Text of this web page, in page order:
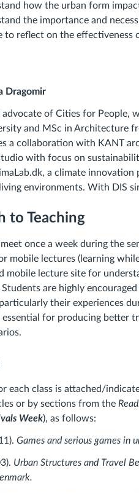
how the urban form
the importance and
to reflect on the
Dragomir
of Cities for People,
and MSc in Architecture
a collaboration with KANT
with focus on
a climate innovation
environments. With DIS
to Teaching
once a week during the
mobile lectures (learning
mobile lecture site for
are highly
their experiences
essential for producing better
each class is attached/
or by sections from the
Week), as follows:
Games and serious games in
Urban Structures and Travel